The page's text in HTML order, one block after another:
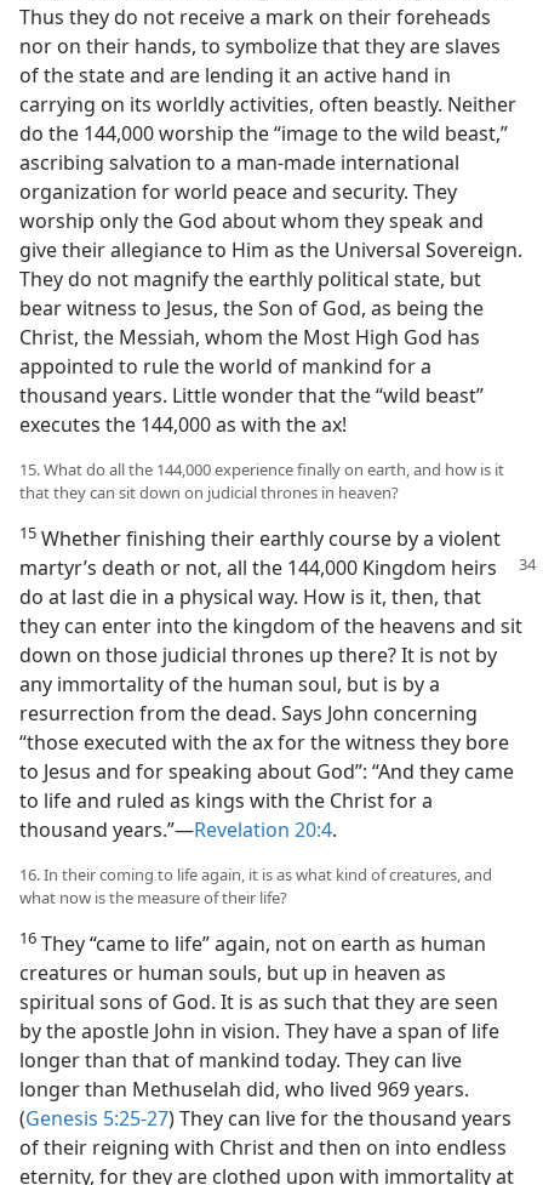
Thus they do not receive a mark on their foreheads
nor on their hands, to symbolize that they are slaves
of the state and are lending it an active hand in
carrying on its worldly activities, often beastly. Neither
do the 144,000 worship the “image to the wild beast,”
ascribing salvation to a man-made international
organization for world peace and security. They
worship only the God about whom they speak and
give their allegiance to Him as the Universal Sovereign.
They do not magnify the earthly political state, but
bear witness to Jesus, the Son of God, as being the
Christ, the Messiah, whom the Most High God has
appointed to rule the world of mankind for a
thousand years. Little wonder that the “wild beast”
executes the 144,000 as with the ax!
15. What do all the 144,000 experience finally on earth, and how is it
that they can sit down on judicial thrones in heaven?
15 Whether finishing their earthly course by a violent
martyr’s death or not, all the 144,000 Kingdom heirs
do at last die in a physical way. How is it, then, that
they can enter into the kingdom of the heavens and sit
down on those judicial thrones up there? It is not by
any immortality of the human soul, but is by a
resurrection from the dead. Says John concerning
“those executed with the ax for the witness they bore
to Jesus and for speaking about God”: “And they came
to life and ruled as kings with the Christ for a
thousand years.”​—Revelation 20:4.
16. In their coming to life again, it is as what kind of creatures, and
what now is the measure of their life?
16 They “came to life” again, not on earth as human
creatures or human souls, but up in heaven as
spiritual sons of God. It is as such that they are seen
by the apostle John in vision. They have a span of life
longer than that of mankind today. They can live
longer than Methuselah did, who lived 969 years.
(Genesis 5:25-27) They can live for the thousand years
of their reigning with Christ and then on into endless
eternity, for they are clothed upon with immortality at